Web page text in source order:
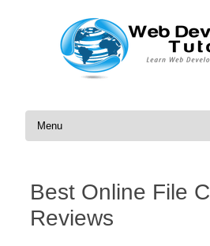
Skip to content
Best Online File
Reviews